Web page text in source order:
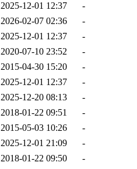
2025-12-01 12:37
-
2026-02-07 02:36
-
2025-12-01 12:37
-
2020-07-10 23:52
-
2015-04-30 15:20
-
2025-12-01 12:37
-
2025-12-20 08:13
-
2018-01-22 09:51
-
2015-05-03 10:26
-
2025-12-01 21:09
-
2018-01-22 09:50
-